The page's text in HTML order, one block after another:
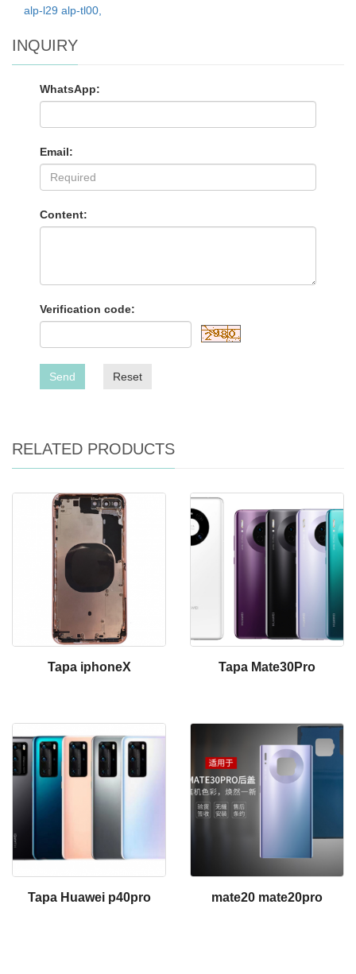
alp-l29 alp-tl00,
INQUIRY
WhatsApp:
Email:
Content:
Verification code:
Send Reset
RELATED PRODUCTS
Tapa iphoneX Tapa Mate30Pro
Tapa Huawei p40pro mate20 mate20pro